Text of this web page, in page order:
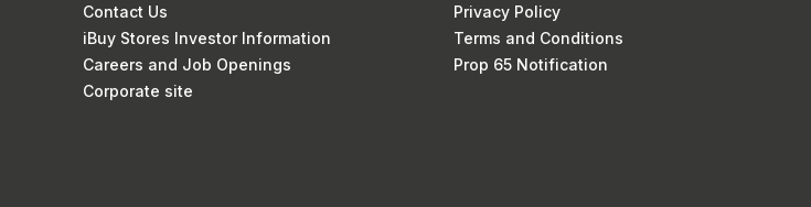
Contact Us
iBuy Stores Investor Information
Careers and Job Openings
Corporate site
Privacy Policy
Terms and Conditions
Prop 65 Notification